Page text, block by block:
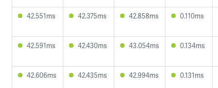
42.551ms 42.375ms 42.858ms 0.110ms
42.591ms 42.430ms 43.054ms 0.134ms
42.606ms 42.435ms 42.994ms 0.131ms